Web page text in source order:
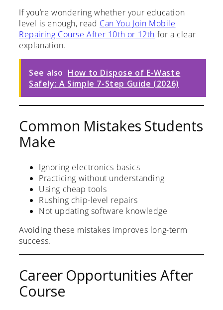
If you’re wondering whether your education
level is enough, read Can You Join Mobile
Repairing Course After 10th or 12th for a clear
explanation.
See also How to Dispose of E-Waste
Safely: A Simple 7-Step Guide (2026)
Common Mistakes Students
Make
Ignoring electronics basics
Practicing without understanding
Using cheap tools
Rushing chip-level repairs
Not updating software knowledge
Avoiding these mistakes improves long-term
success.
Career Opportunities After
Course